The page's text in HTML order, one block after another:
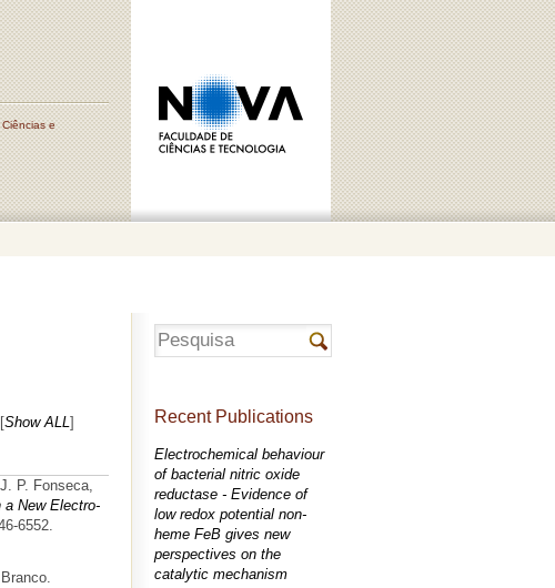
e
Show ALL]
P. Fonseca,
a New Electro-
6552.
Recent Publications
Electrochemical behaviour
of bacterial nitric oxide
reductase - Evidence of
low redox potential non-
heme FeB gives new
perspectives on the
catalytic mechanism